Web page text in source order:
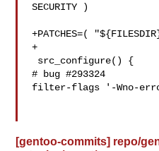
SECURITY )
+PATCHES=(
+
# bug #293324
filter-flags '-Wno-
[gentoo-commits] repo/